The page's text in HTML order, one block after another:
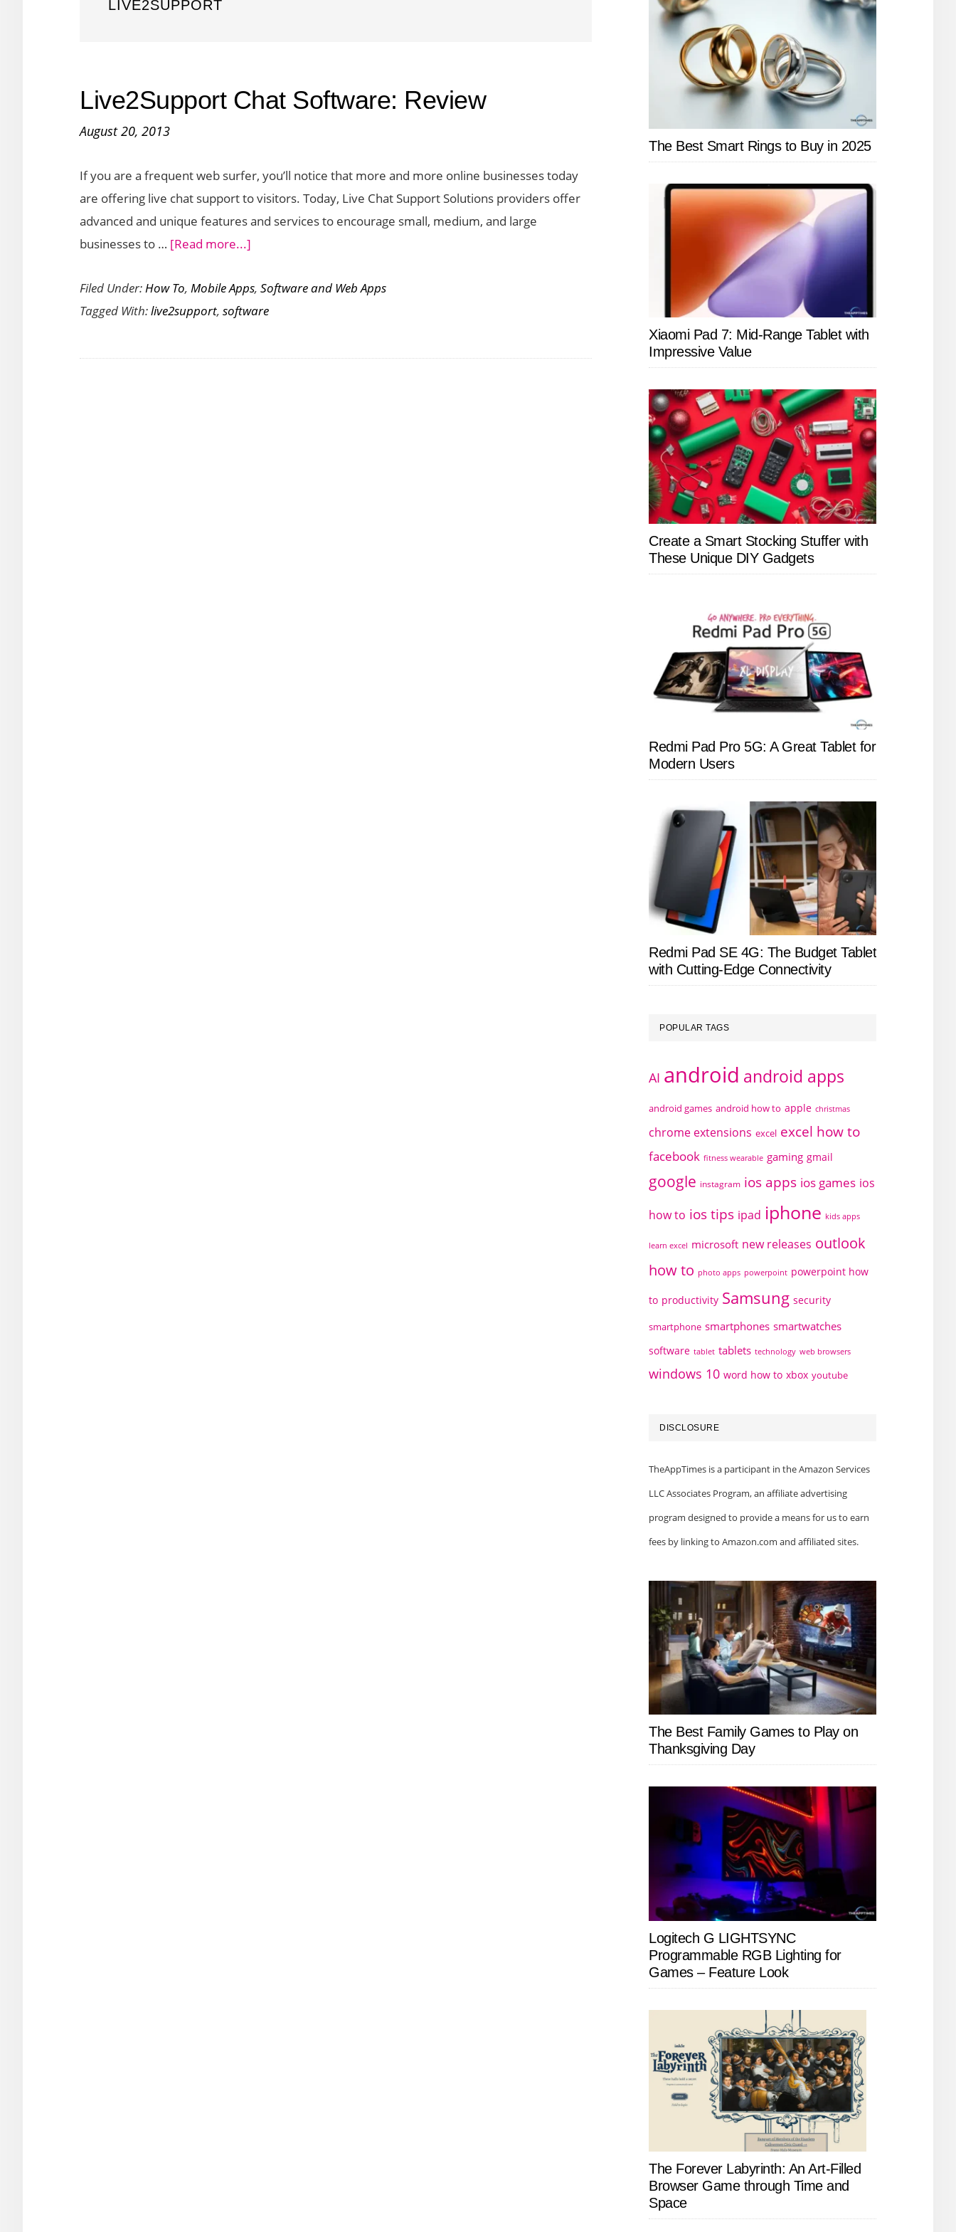
LIVE2SUPPORT
Live2Support Chat Software: Review
August 20, 2013
If you are a frequent web surfer, you’ll notice that more and more online businesses today
are offering live chat support to visitors. Today, Live Chat Support Solutions providers offer
advanced and unique features and services to encourage small, medium, and large
businesses to … [Read more...]
Chat
Software:
Filed Under:How To, Mobile Apps, Software and Web Apps
Tagged With:live2support, software
The Best Smart Rings to Buy in 2025
Xiaomi Pad 7: Mid-Range Tablet with
Impressive Value
Create a Smart Stocking Stuffer with
These Unique DIY Gadgets
Redmi Pad Pro 5G: A Great Tablet for
Modern Users
Redmi Pad SE 4G: The Budget Tablet
with Cutting-Edge Connectivity
POPULAR TAGS
AI android android apps
android games android how to apple christmas
chrome extensions excel excel how to
facebook fitness wearable gaming gmail
google instagram ios apps ios games ios
how to ios tips ipad iphone kids apps
learn excel microsoft new releases outlook
how to photo apps powerpoint powerpoint how
to productivity Samsung security
smartphone smartphones smartwatches
software tablet tablets technology web browsers
windows 10 word how to xbox youtube
DISCLOSURE
TheAppTimes is a participant in the Amazon Services
LLC Associates Program, an affiliate advertising
program designed to provide a means for us to earn
fees by linking to Amazon.com and affiliated sites.
The Best Family Games to Play on
Thanksgiving Day
Logitech G LIGHTSYNC
Programmable RGB Lighting for
Games – Feature Look
The Forever Labyrinth: An Art-Filled
Browser Game through Time and
Space